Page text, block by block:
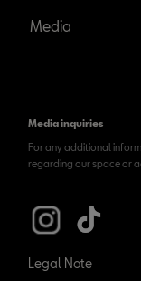
Media
Media inquiries
For any additional
regarding our space or
Legal Note